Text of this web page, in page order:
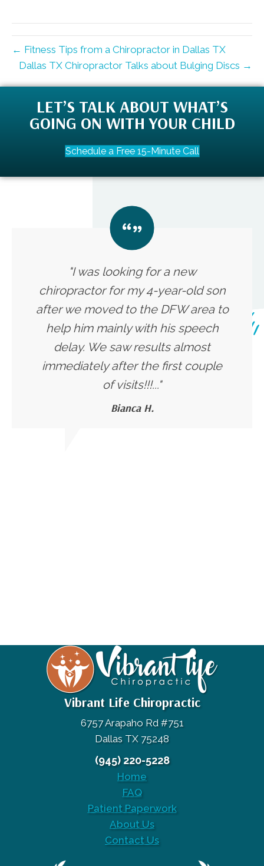
← Fitness Tips from a Chiropractor in Dallas TX
Dallas TX Chiropractor Talks about Bulging Discs →
LET’S TALK ABOUT WHAT’S
GOING ON WITH YOUR CHILD
Schedule a Free 15-Minute Call
"I was looking for a new
chiropractor for my 4-year-old son
after we moved to the DFW area to
help him mainly with his speech
delay. We saw results almost
immediately after the first couple
of visits!!!..."
Bianca H.
Vibrant Life Chiropractic
6757 Arapaho Rd #751
Dallas TX 75248
(945) 220-5228
Home
FAQ
Patient Paperwork
About Us
Contact Us